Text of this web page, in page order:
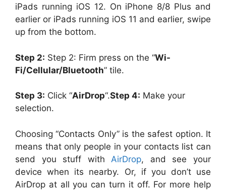
iPads running iOS 12. On iPhone 8/8 Plus and
earlier or iPads running iOS 11 and earlier, swipe
up from the bottom.
Step 2: Step 2: Firm press on the “Wi-
Fi/Cellular/Bluetooth” tile.
Step 3: Click “AirDrop“.Step 4: Make your
selection.
Choosing “Contacts Only” is the safest option. It
means that only people in your contacts list can
send you stuff with AirDrop, and see your
device when its nearby. Or, if you don’t use
AirDrop at all you can turn it off. For more help